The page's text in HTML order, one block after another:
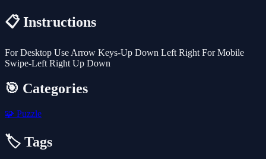
📋 Instructions
For Desktop Use Arrow Keys-Up Down Left Right For Mobile
Swipe-Left Right Up Down
🎯 Categories
🧩 Puzzle
🏷️ Tags